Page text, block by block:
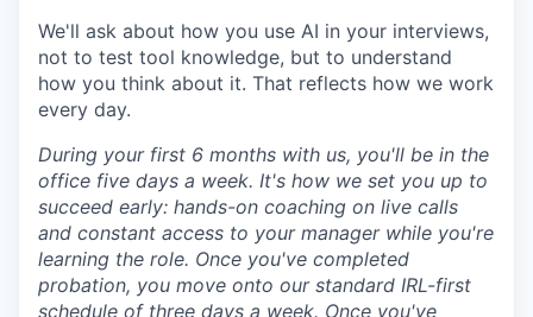
We'll ask about how you use AI in your interviews,
not to test tool knowledge, but to understand
how you think about it. That reflects how we work
every day.
During your first 6 months with us, you'll be in the
office five days a week. It's how we set you up to
succeed early: hands-on coaching on live calls
and constant access to your manager while you're
learning the role. Once you've completed
probation, you move onto our standard IRL-first
schedule of three days a week. Once you've